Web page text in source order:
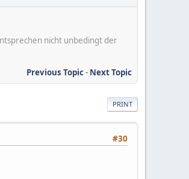
nicht unbedingt der
Previous Topic- Next Topic
PRINT
#30